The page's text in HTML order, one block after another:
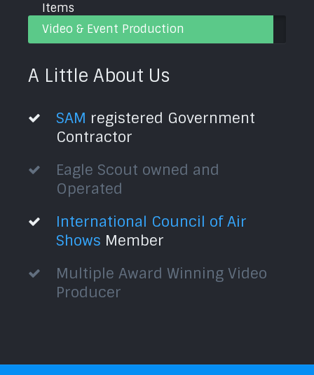
Items
Video & Event Production
A Little About Us
SAM registered Government
Contractor
Eagle Scout owned and
Operated
International Council of Air
Shows Member
Multiple Award Winning Video
Producer